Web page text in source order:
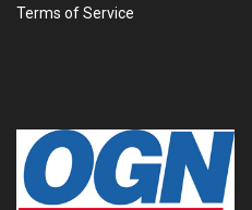
Terms of Service